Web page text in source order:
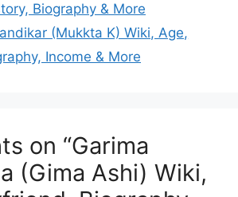
Biography & More
(Mukkta K) Wiki, Age,
Income & More
on “Garima
(Gima Ashi) Wiki,